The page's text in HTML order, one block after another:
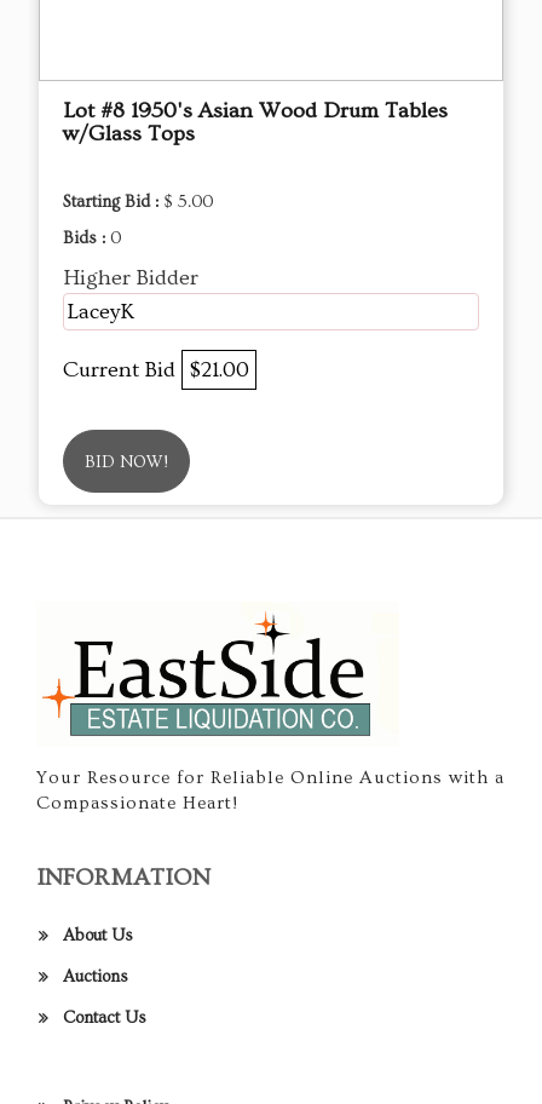
Lot #8 1950's Asian Wood Drum Tables
w/Glass Tops
Starting Bid : $ 5.00
Bids : 0
Higher Bidder
LaceyK
Current Bid $21.00
BID NOW!
Your Resource for Reliable Online Auctions with a
Compassionate Heart!
INFORMATION
About Us
Auctions
Contact Us